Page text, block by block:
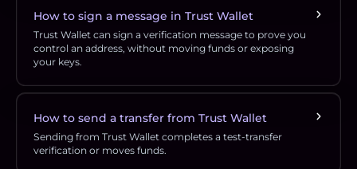
How to sign a message in Trust Wallet
Trust Wallet can sign a verification message to prove you
control an address, without moving funds or exposing
your keys.
How to send a transfer from Trust Wallet
Sending from Trust Wallet completes a test-transfer
verification or moves funds.